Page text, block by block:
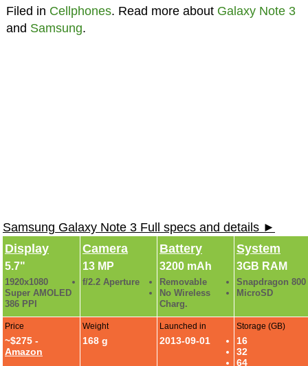
Filed in Cellphones. Read more about Galaxy Note 3
and Samsung.
Samsung Galaxy Note 3 Full specs and details ►
Display
5.7"
1920x1080
Super AMOLED
386 PPI
Camera
13 MP
f/2.2 Aperture
Battery
3200 mAh
Removable
No Wireless
Charg.
System
3GB RAM
Snapdragon 800
MicroSD
Price
~$275 -
Amazon
Weight
168 g
Launched in
2013-09-01
Storage (GB)
16
32
64